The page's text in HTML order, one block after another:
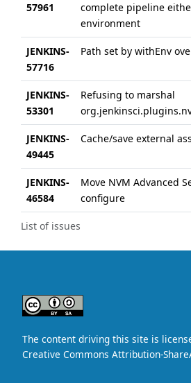
List of issues
57961
complete pipeline
environment
JENKINS-
57716
Path set by withEnv
JENKINS-
53301
Refusing to marshal
JENKINS-
49445
Cache/save external
JENKINS-
46584
Move NVM Advanced
configure